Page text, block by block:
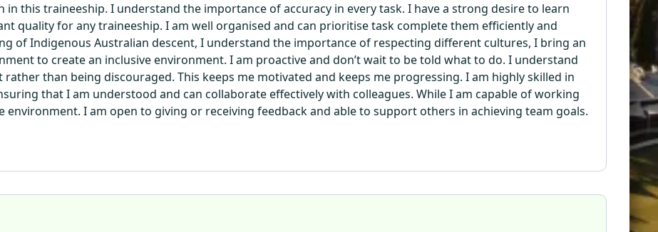
this traineeship. I understand the importance of accuracy in every task. I have a strong desire to learn
quality for any traineeship. I am well organised and can prioritise task complete them efficiently and
of Indigenous Australian descent, I understand the importance of respecting different cultures, I bring an
to create an inclusive environment. I am proactive and don’t wait to be told what to do. I understand
than being discouraged. This keeps me motivated and keeps me progressing. I am highly skilled in
that I am understood and can collaborate effectively with colleagues. While I am capable of working
environment. I am open to giving or receiving feedback and able to support others in achieving team goals.